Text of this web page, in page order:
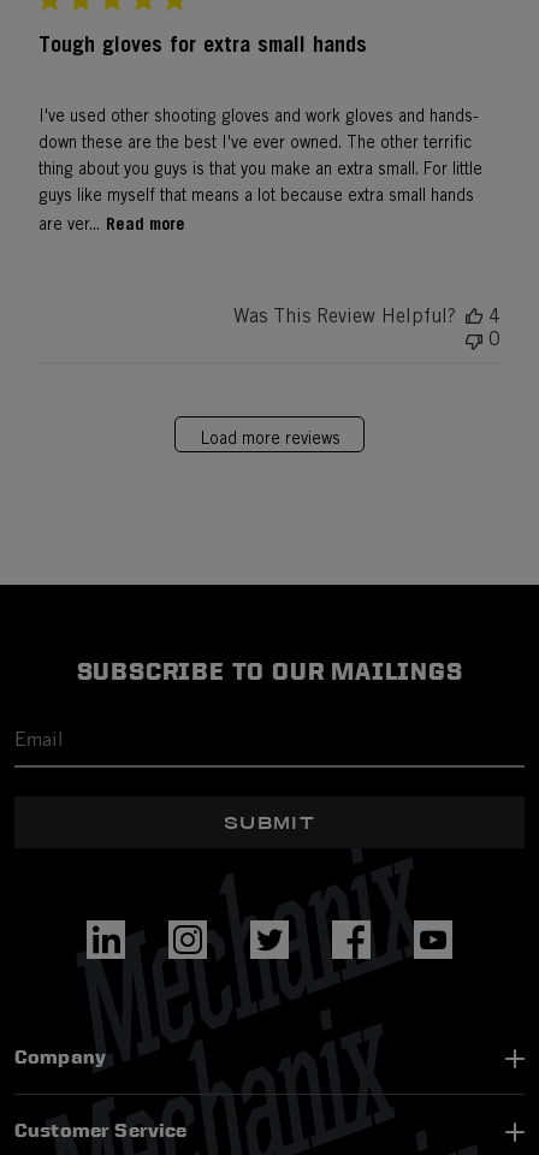
Tough gloves for extra small hands
I've used other shooting gloves and work gloves and hands-
down these are the best I've ever owned. The other terrific
thing about you guys is that you make an extra small. For little
guys like myself that means a lot because extra small hands
are ver... Read more
Was This Review Helpful?
4
0
Load more reviews
SUBSCRIBE TO OUR MAILINGS
SUBMIT
Company
Customer Service